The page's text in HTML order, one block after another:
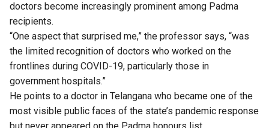
doctors become increasingly prominent among Padma
recipients.
“One aspect that surprised me,” the professor says, “was
the limited recognition of doctors who worked on the
frontlines during COVID-19, particularly those in
government hospitals.”
He points to a doctor in Telangana who became one of the
most visible public faces of the state’s pandemic response